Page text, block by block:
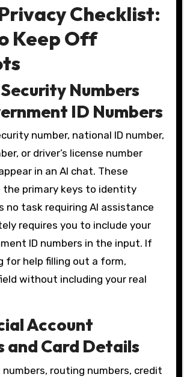
Checklist:
Keep Off
Numbers
ID Numbers
number, national ID number,
or driver’s license number
in an AI chat. These
the primary keys to identity
no task requiring AI assistance
requires you to include your
ID numbers in the input. If
for help filling out a form,
without including your real
Account
and Card Details
routing numbers, credit